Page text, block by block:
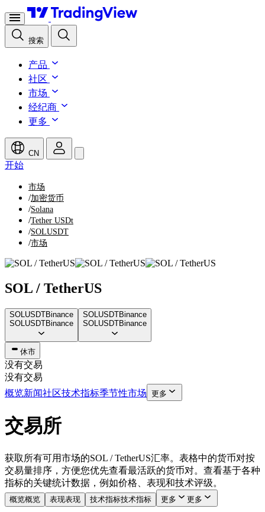
搜索
产品
社区
市场
经纪商
更多
CN
开始
市场
/加密货币
/Solana
/Tether USDt
/SOLUSDT
/市场
SOL / TetherUS
SOLUSDTBinance
SOLUSDTBinance
SOLUSDTBinance
SOLUSDTBinance
休市
没有交易
没有交易
概览新闻社区技术指标季节性市场 更多
交易所
获取所有可用市场的SOL / TetherUS汇率。表格中的货币对按
交易量排序，方便您优先查看最活跃的货币对。查看基于各种
指标的关键统计数据，例如价格、表现和技术评级。
概览概览 表现表现 技术指标技术指标 更多 更多